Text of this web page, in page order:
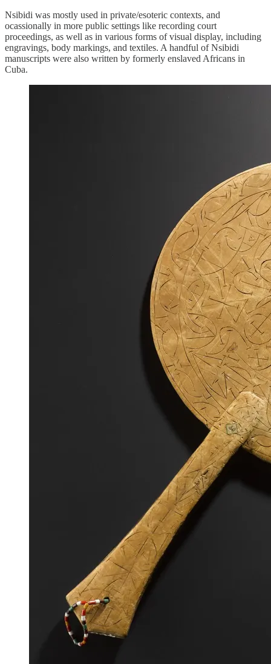
Nsibidi was mostly used in private/esoteric contexts, and
ocassionally in more public settings like recording court
proceedings, as well as in various forms of visual display, including
engravings, body markings, and textiles. A handful of Nsibidi
manuscripts were also written by formerly enslaved Africans in
Cuba.